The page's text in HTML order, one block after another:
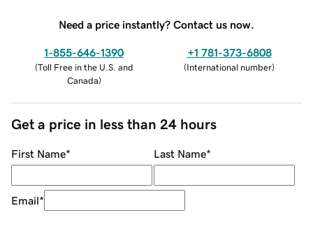
Need a price instantly? Contact us now.
1-855-646-1390
(Toll Free in the U.S. and
Canada)
+1 781-373-6808
(International number)
Get a price in less than 24 hours
First Name* Last Name*
Email*